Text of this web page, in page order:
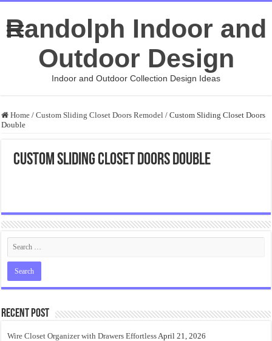
Randolph Indoor and
Outdoor Design
Indoor and Outdoor Collection Design Ideas
Home / Custom Sliding Closet Doors Remodel / Custom Sliding Closet Doors
Double
Custom Sliding Closet Doors Double
Recent Post
Wire Closet Organizer with Drawers EffortlessApril 21, 2026